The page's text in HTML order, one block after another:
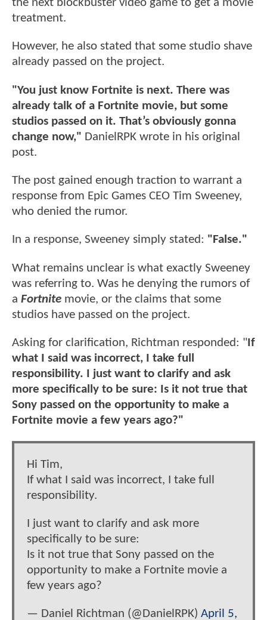
the next blockbuster video game to get a movie
treatment.
However, he also stated that some studio shave
already passed on the project.
"You just know Fortnite is next. There was
already talk of a Fortnite movie, but some
studios passed on it. That’s obviously gonna
change now," DanielRPK wrote in his original
post.
The post gained enough traction to warrant a
response from Epic Games CEO Tim Sweeney,
who denied the rumor.
In a response, Sweeney simply stated: "False."
What remains unclear is what exactly Sweeney
was referring to. Was he denying the rumors of
a Fortnite movie, or the claims that some
studios have passed on the project.
Asking for clarification, Richtman responded: " If
what I said was incorrect, I take full
responsibility. I just want to clarify and ask
more specifically to be sure: Is it not true that
Sony passed on the opportunity to make a
Fortnite movie a few years ago?"
Hi Tim,
If what I said was incorrect, I take full
responsibility.
I just want to clarify and ask more
specifically to be sure:
Is it not true that Sony passed on the
opportunity to make a Fortnite movie a
few years ago?
— Daniel Richtman (@DanielRPK) April 5,